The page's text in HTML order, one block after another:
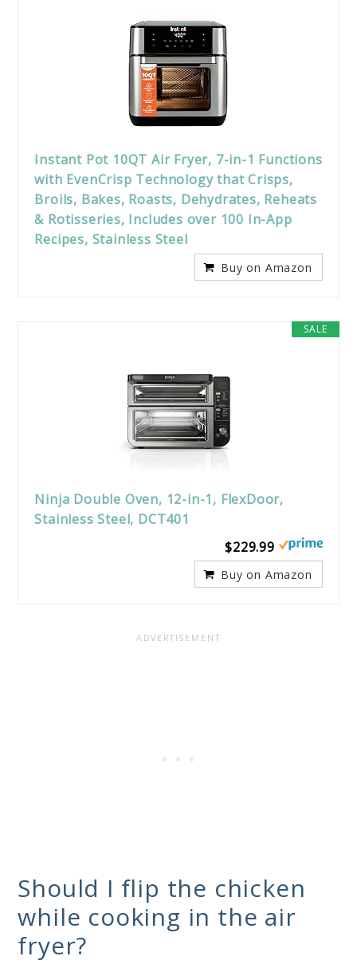
Instant Pot 10QT Air Fryer, 7-in-1 Functions
with EvenCrisp Technology that Crisps,
Broils, Bakes, Roasts, Dehydrates, Reheats
& Rotisseries, Includes over 100 In-App
Recipes, Stainless Steel
Buy on Amazon
SALE
Ninja Double Oven, 12-in-1, FlexDoor,
Stainless Steel, DCT401
$229.99
Buy on Amazon
Should I flip the chicken
while cooking in the air
fryer?